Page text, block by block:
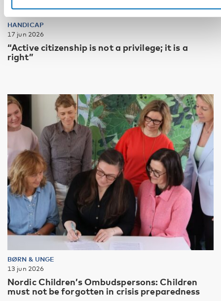
HANDICAP
17 jun 2026
“Active citizenship is not a privilege; it is a
right”
BØRN & UNGE
13 jun 2026
Nordic Children’s Ombudspersons: Children
must not be forgotten in crisis preparedness